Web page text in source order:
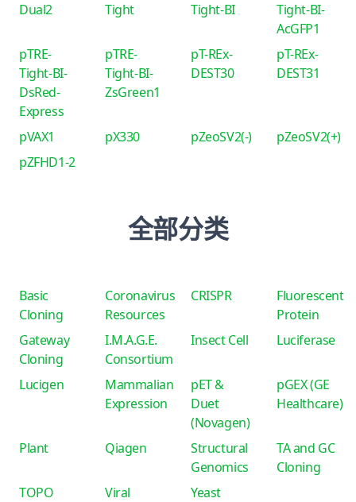
Dual2
Tight
Tight-BI
Tight-BI-
AcGFP1
pTRE-
Tight-BI-
DsRed-
Express
pTRE-
Tight-BI-
ZsGreen1
pT-REx-
DEST30
pT-REx-
DEST31
pVAX1 pX330 pZeoSV2(-)
pZeoSV2(+)
pZFHD1-2
全部分类
Basic
Cloning
Coronavirus
Resources
CRISPR
Fluorescent
Protein
Gateway
Cloning
I.M.A.G.E.
Consortium
Insect Cell Luciferase
Lucigen
Mammalian
Expression
pET &
Duet
(Novagen)
pGEX (GE
Healthcare)
Plant Qiagen
Structural
Genomics
TA and GC
Cloning
TOPO
Viral
Yeast